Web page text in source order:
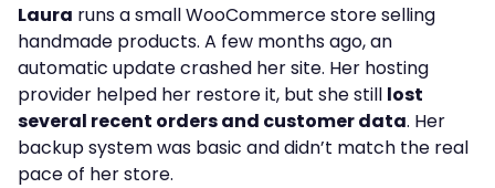
Laura runs a small WooCommerce store selling
handmade products. A few months ago, an
automatic update crashed her site. Her hosting
provider helped her restore it, but she still lost
several recent orders and customer data. Her
backup system was basic and didn’t match the real
pace of her store.